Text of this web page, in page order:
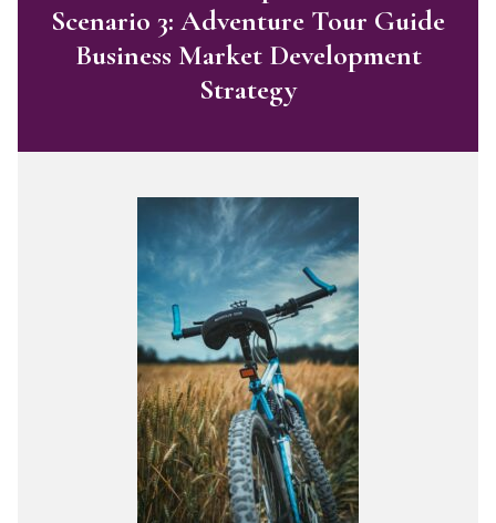
Scenario 3: Adventure Tour Guide
Business Market Development
Strategy